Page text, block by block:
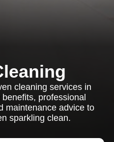
cleaning services in
professional
maintenance advice to
sparkling clean.